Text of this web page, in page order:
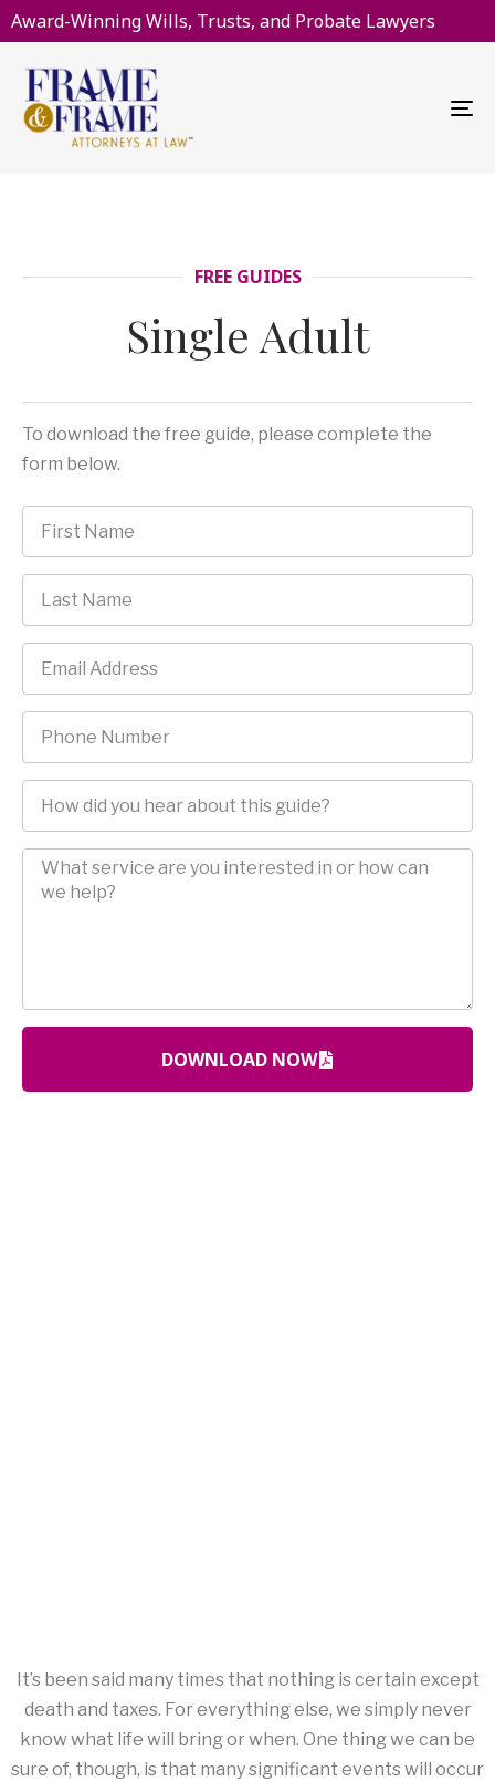
Award-Winning Wills, Trusts, and Probate Lawyers
FREE GUIDES
Single Adult
To download the free guide, please complete the
form below.
DOWNLOAD NOW
It’s been said many times that nothing is certain except
death and taxes. For everything else, we simply never
know what life will bring or when. One thing we can be
sure of, though, is that many significant events will occur